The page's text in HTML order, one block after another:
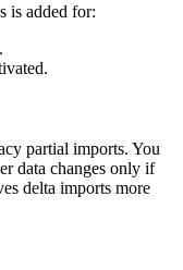
is added for:
partial imports. You
data changes only if
delta imports more